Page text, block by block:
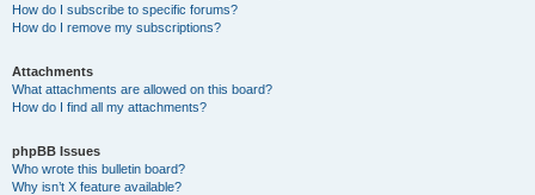
How do I subscribe to specific forums?
How do I remove my subscriptions?
Attachments
What attachments are allowed on this board?
How do I find all my attachments?
phpBB Issues
Who wrote this bulletin board?
Why isn’t X feature available?